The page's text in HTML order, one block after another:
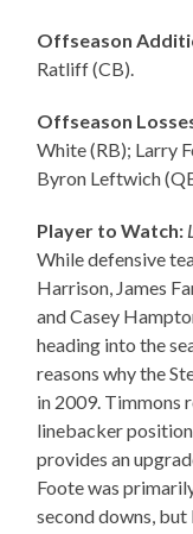
Offseason
Ratliff (CB).
Offseason
White (RB); Larry
Byron Leftwich
Player to Watch:
While defensive
Harrison, James
and Casey
heading into the
reasons why the
in 2009. Timmons
linebacker
provides an
Foote was
second downs,